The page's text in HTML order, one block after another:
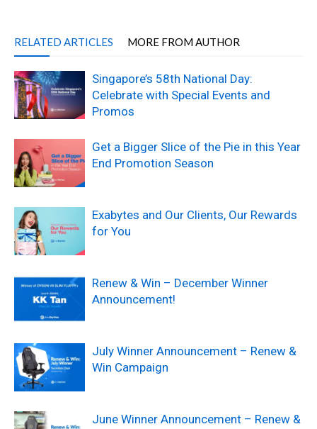
RELATED ARTICLES MORE FROM AUTHOR
Singapore’s 58th National Day:
Celebrate with Special Events and
Promos
Get a Bigger Slice of the Pie in this Year
End Promotion Season
Exabytes and Our Clients, Our Rewards
for You
Renew & Win – December Winner
Announcement!
July Winner Announcement – Renew &
Win Campaign
June Winner Announcement – Renew &